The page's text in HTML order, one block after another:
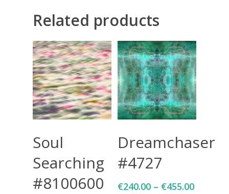
Related products
Soul
Searching
#8100600
Dreamchaser
#4727
€240.00 – €455.00